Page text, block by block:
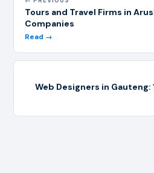
Tours and Travel Firms in
Companies
Read →
Web Designers in